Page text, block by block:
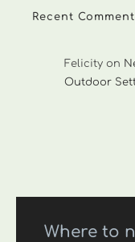
Recent
Felicity on
Outdoor
Where to